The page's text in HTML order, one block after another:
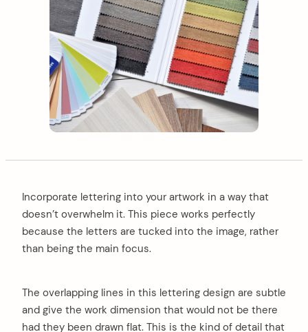
Incorporate lettering into your artwork in a way that
doesn’t overwhelm it. This piece works perfectly
because the letters are tucked into the image, rather
than being the main focus.
The overlapping lines in this lettering design are subtle
and give the work dimension that would not be there
had they been drawn flat. This is the kind of detail that